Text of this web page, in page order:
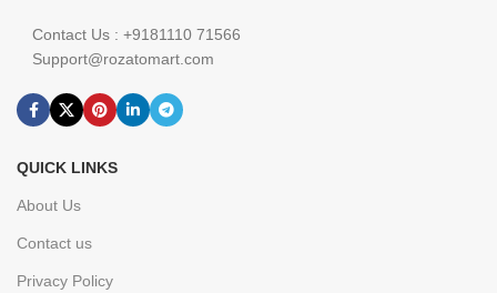
Contact Us : +9181110 71566
Support@rozatomart.com
QUICK LINKS
About Us
Contact us
Privacy Policy